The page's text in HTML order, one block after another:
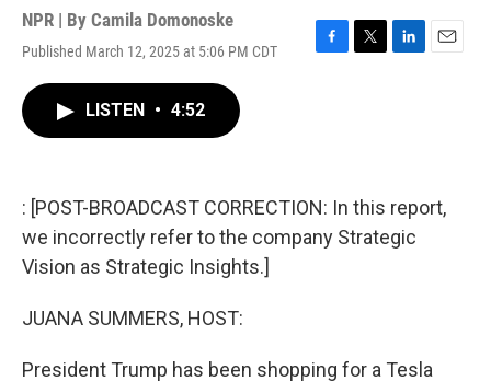
NPR | By Camila Domonoske
Published March 12, 2025 at 5:06 PM CDT
F
k
T
L
n
E
LISTEN • 4:52
: [POST-BROADCAST CORRECTION: In this report,
we incorrectly refer to the company Strategic
Vision as Strategic Insights.]
JUANA SUMMERS, HOST:
President Trump has been shopping for a Tesla